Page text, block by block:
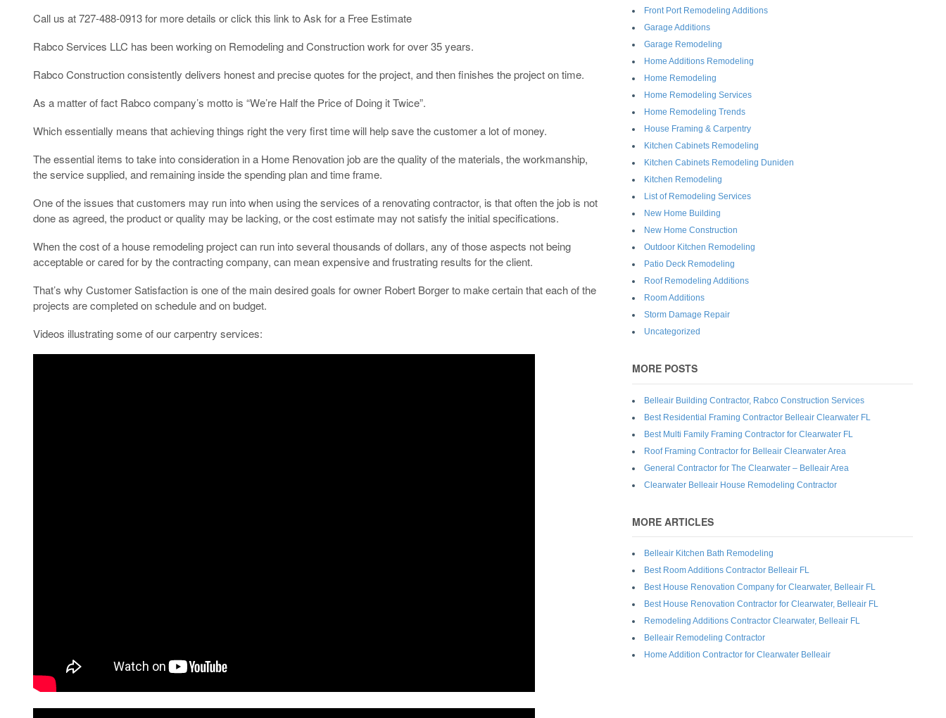
Call us at 727-488-0913 for more details or click this link to Ask for a Free Estimate
Rabco Services LLC has been working on Remodeling and Construction work for over 35 years.
Rabco Construction consistently delivers honest and precise quotes for the project, and then finishes the project on time.
As a matter of fact Rabco company’s motto is “We’re Half the Price of Doing it Twice”.
Which essentially means that achieving things right the very first time will help save the customer a lot of money.
The essential items to take into consideration in a Home Renovation job are the quality of the materials, the workmanship,
the service supplied, and remaining inside the spending plan and time frame.
One of the issues that customers may run into when using the services of a renovating contractor, is that often the job is not
done as agreed, the product or quality may be lacking, or the cost estimate may not satisfy the initial specifications.
When the cost of a house remodeling project can run into several thousands of dollars, any of those aspects not being
acceptable or cared for by the contracting company, can mean expensive and frustrating results for the client.
That’s why Customer Satisfaction is one of the main desired goals for owner Robert Borger to make certain that each of the
projects are completed on schedule and on budget.
Videos illustrating some of our carpentry services:
Front Port Remodeling Additions
Garage Additions
Garage Remodeling
Home Additions Remodeling
Home Remodeling
Home Remodeling Services
Home Remodeling Trends
House Framing & Carpentry
Kitchen Cabinets Remodeling
Kitchen Cabinets Remodeling Duniden
Kitchen Remodeling
List of Remodeling Services
New Home Building
New Home Construction
Outdoor Kitchen Remodeling
Patio Deck Remodeling
Roof Remodeling Additions
Room Additions
Storm Damage Repair
Uncategorized
MORE POSTS
Belleair Building Contractor, Rabco Construction Services
Best Residential Framing Contractor Belleair Clearwater FL
Best Multi Family Framing Contractor for Clearwater FL
Roof Framing Contractor for Belleair Clearwater Area
General Contractor for The Clearwater – Belleair Area
Clearwater Belleair House Remodeling Contractor
MORE ARTICLES
Belleair Kitchen Bath Remodeling
Best Room Additions Contractor Belleair FL
Best House Renovation Company for Clearwater, Belleair FL
Best House Renovation Contractor for Clearwater, Belleair FL
Remodeling Additions Contractor Clearwater, Belleair FL
Belleair Remodeling Contractor
Home Addition Contractor for Clearwater Belleair